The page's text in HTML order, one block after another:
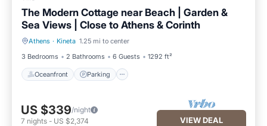
The Modern Cottage near Beach | Garden &
Sea Views | Close to Athens & Corinth
Athens · Kineta 1.25 mi to center
3 Bedrooms
2 Bathrooms 6 Guests 1292 ft²
Oceanfront Parking
Oceanfront Parking
US $339/night
7 nights - US $2,374 VIEW DEAL